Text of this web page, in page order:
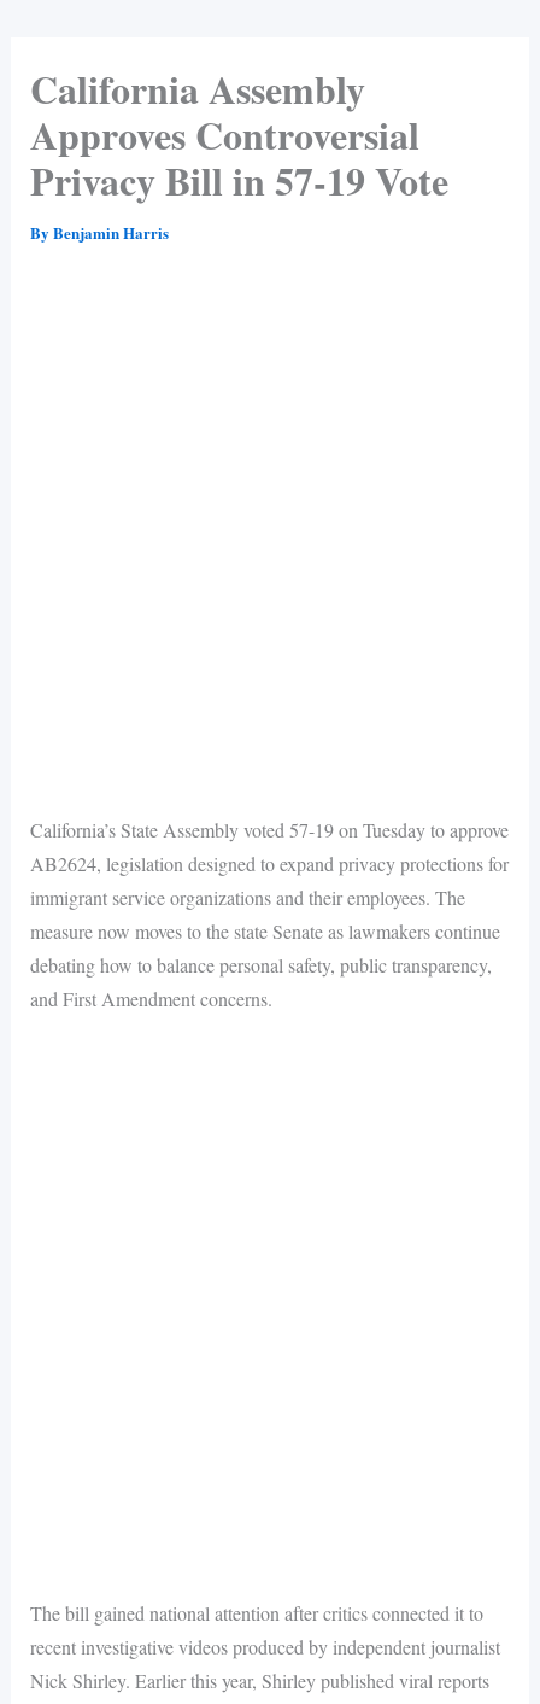
California Assembly
Approves Controversial
Privacy Bill in 57-19 Vote
By Benjamin Harris
California’s State Assembly voted 57-19 on Tuesday to approve
AB2624, legislation designed to expand privacy protections for
immigrant service organizations and their employees. The
measure now moves to the state Senate as lawmakers continue
debating how to balance personal safety, public transparency,
and First Amendment concerns.
The bill gained national attention after critics connected it to
recent investigative videos produced by independent journalist
Nick Shirley. Earlier this year, Shirley published viral reports